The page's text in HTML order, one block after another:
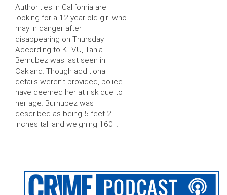
Authorities in California are
looking for a 12-year-old girl who
may in danger after
disappearing on Thursday.
According to KTVU, Tania
Bernubez was last seen in
Oakland. Though additional
details weren’t provided, police
have deemed her at risk due to
her age. Burnubez was
described as being 5 feet 2
inches tall and weighing 160 …